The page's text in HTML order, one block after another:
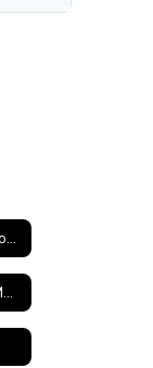
Board Minutes 2018-2019 Home
Sat Jun 01 2019 00:00:00 GMT-0500 (Central Daylight Time)